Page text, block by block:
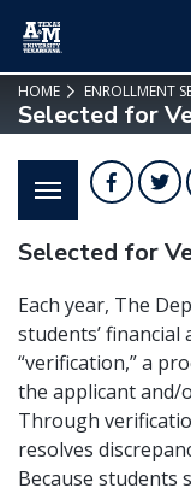
HOME ENROLLMENT
Selected for
Facebook
Selected for
Each year, The
students’
“verification,” a
the applicant and/
Through
resolves
Because students